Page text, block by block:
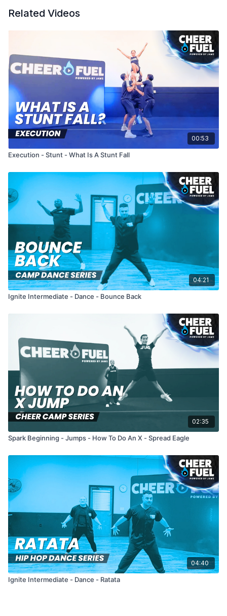
Related Videos
00:53
Execution - Stunt - What Is A Stunt Fall
04:21
Ignite Intermediate - Dance - Bounce Back
02:35
Spark Beginning - Jumps - How To Do An X - Spread Eagle
04:40
Ignite Intermediate - Dance - Ratata